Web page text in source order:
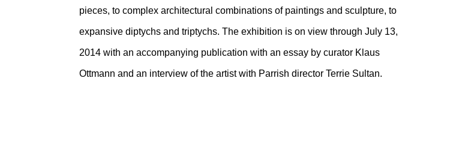
pieces, to complex architectural combinations of paintings and sculpture, to
expansive diptychs and triptychs. The exhibition is on view through July 13,
2014 with an accompanying publication with an essay by curator Klaus
Ottmann and an interview of the artist with Parrish director Terrie Sultan.